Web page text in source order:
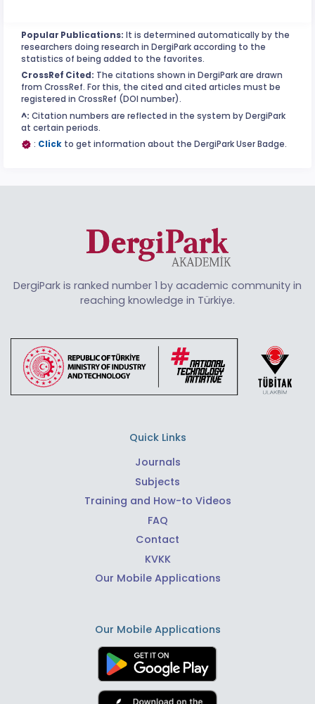
Popular Publications: It is determined automatically by the
researchers doing research in DergiPark according to the
statistics of being added to the favorites.
CrossRef Cited: The citations shown in DergiPark are drawn
from CrossRef. For this, the cited and cited articles must be
registered in CrossRef (DOI number).
^: Citation numbers are reflected in the system by DergiPark
at certain periods.
: Click to get information about the DergiPark User Badge.
DergiPark is ranked number 1 by academic community in
reaching knowledge in Türkiye.
Quick Links
Journals
Subjects
Training and How-to Videos
FAQ
Contact
KVKK
Our Mobile Applications
Our Mobile Applications